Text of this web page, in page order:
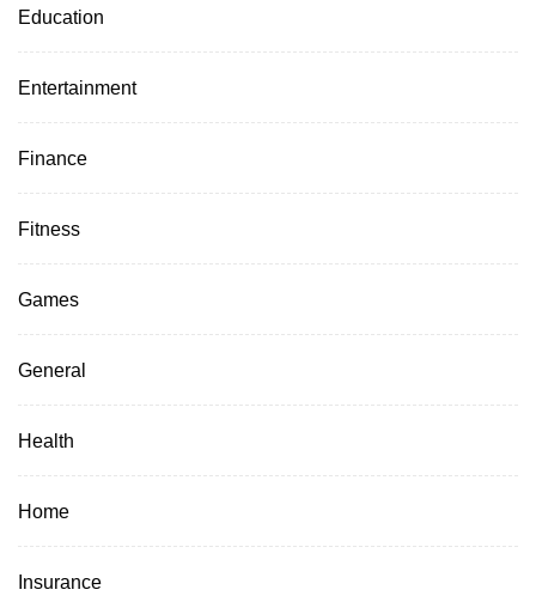
Education
Entertainment
Finance
Fitness
Games
General
Health
Home
Insurance